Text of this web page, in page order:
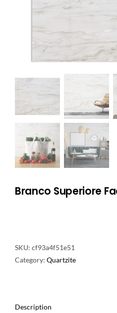
Branco Superiore
SKU: cf93a4f51e51
Category: Quartzite
Description